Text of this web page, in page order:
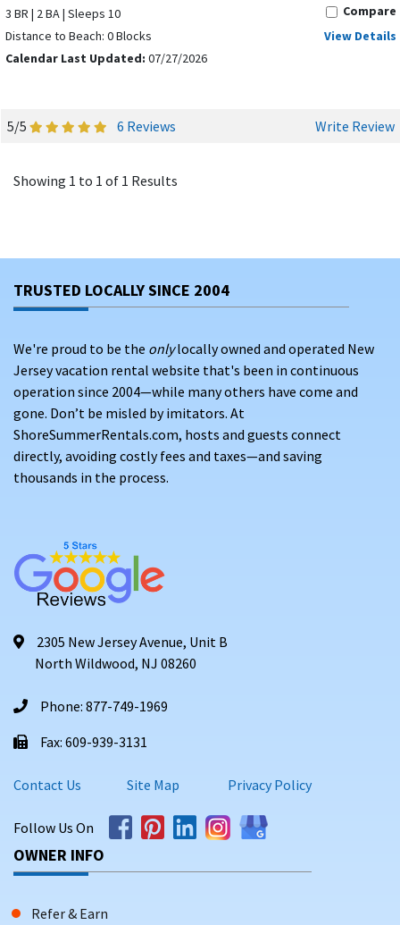
3 BR | 2 BA | Sleeps 10
Distance to Beach: 0 Blocks
Calendar Last Updated: 07/27/2026
Compare
View Details
5/5 6 Reviews Write Review
Showing 1 to 1 of 1 Results
TRUSTED LOCALLY SINCE 2004
We're proud to be the onlylocally owned and operated New
Jersey vacation rental website that's been in continuous
operation since 2004—while many others have come and
gone. Don’t be misled by imitators. At
ShoreSummerRentals.com, hosts and guests connect
directly, avoiding costly fees and taxes—and saving
thousands in the process.
2305 New Jersey Avenue, Unit B
North Wildwood, NJ 08260
Phone: 877-749-1969
Fax: 609-939-3131
Contact Us Site Map Privacy Policy
Follow Us On
OWNER INFO
Refer & Earn